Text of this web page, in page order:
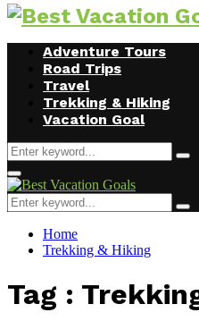
Facebook
Twitter
Instagram
Youtube
Adventure Tours
Road Trips
Travel
Trekking & Hiking
Vacation Goal
Search
for:
Primary
Menu
Search
for:
Home
Trekking & Hiking
Tag :